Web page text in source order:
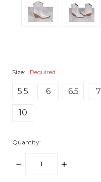
Size: Required
5.5 6 6.5 7
10
Quantity:
DECREASE
INCREASE